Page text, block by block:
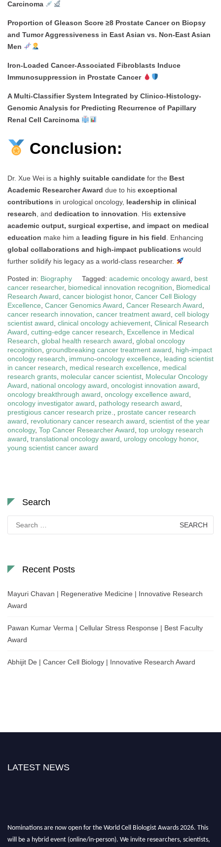
Carcinoma
Proportion of Gleason Score ≥8 Prostate Cancer on Biopsy
and Tumor Aggressiveness in East Asian vs. Non-East Asian
Men
Iron-Loaded Cancer-Associated Fibroblasts Induce
Immunosuppression in Prostate Cancer
A Multi-Classifier System Integrated by Clinico-Histology-
Genomic Analysis for Predicting Recurrence of Papillary
Renal Cell Carcinoma
Conclusion:
Dr. Xue Wei is a highly suitable candidate for the Best
Academic Researcher Award due to his exceptional
contributions in urological oncology, leadership in clinical
research , and dedication to innovation . His extensive
academic output, surgical expertise, and impact on medical
education make him a leading figure in his field . Enhancing
global collaborations and high-impact publications would
further solidify his legacy as a world-class researcher.
Posted in: Biography Tagged: academic oncology award
best
cancer researcher, biomedical innovation recognition
Biomedical
Research Award cancer biologist honor, Cancer Cell Biology
Excellence Cancer Genomics Award Cancer Research Award
cancer research innovation cancer treatment award cell biology
scientist award clinical oncology achievement Clinical Research
Award cutting-edge cancer research
Excellence in Medical
Research global health research award global oncology
recognition groundbreaking cancer treatment award
high-impact
oncology research
immuno-oncology excellence
leading scientist
in cancer research
medical research excellence
medical
research grants molecular cancer scientist Molecular Oncology
Award
national oncology award oncologist innovation award
oncology breakthrough award oncology excellence award
oncology investigator award
pathology research award
prestigious cancer research prize.
prostate cancer research
award
revolutionary cancer research award scientist of the year
oncology, Top Cancer Researcher Award top urology research
award translational oncology award urology oncology honor,
young scientist cancer award
Search
for:
Recent Posts
Mayuri Chavan | Regenerative Medicine | Innovative Research
Award
Pawan Kumar Verma | Cellular Stress Response | Best Faculty
Award
Abhijit De | Cancer Cell Biology | Innovative Research Award
LATEST NEWS
Nominations are now open for the World Cell Biologist Awards 2026. This
will be a hybrid event (online/in-person). We invite researchers, scientists,